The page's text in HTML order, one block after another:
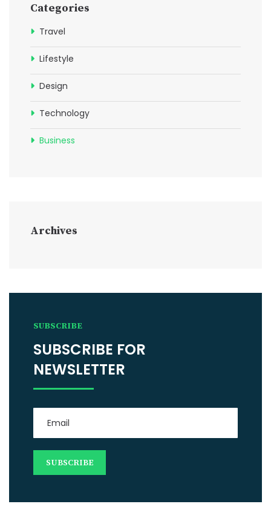
Categories
Travel
Lifestyle
Design
Technology
Business
Archives
SUBSCRIBE
SUBSCRIBE FOR
NEWSLETTER